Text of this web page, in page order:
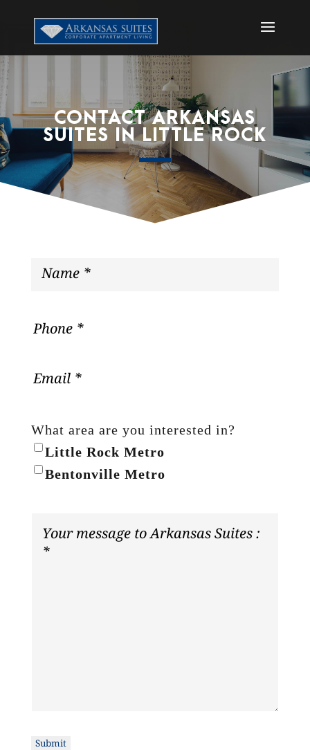
CONTACT ARKANSAS
SUITES IN LITTLE ROCK
What area are you interested in?
Little Rock Metro
Bentonville Metro
Submit